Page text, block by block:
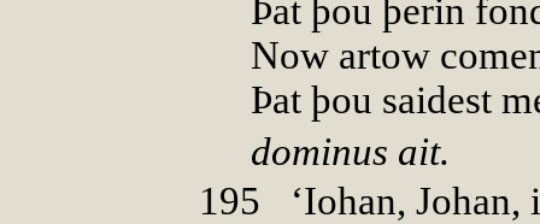
Þat þou þerin
Now artow
Þat þou saidest
dominus ait.
195
‘Iohan,